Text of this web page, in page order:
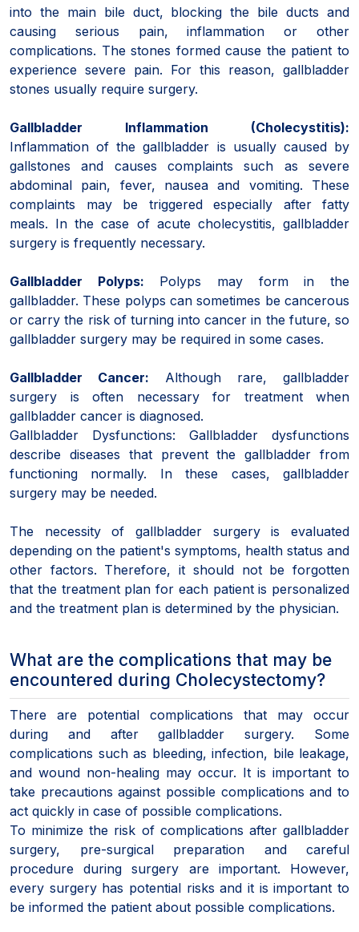
into the main bile duct, blocking the bile ducts and
causing serious pain, inflammation or other
complications. The stones formed cause the patient to
experience severe pain. For this reason, gallbladder
stones usually require surgery.
Gallbladder Inflammation (Cholecystitis):
Inflammation of the gallbladder is usually caused by
gallstones and causes complaints such as severe
abdominal pain, fever, nausea and vomiting. These
complaints may be triggered especially after fatty
meals. In the case of acute cholecystitis, gallbladder
surgery is frequently necessary.
Gallbladder Polyps: Polyps may form in the
gallbladder. These polyps can sometimes be cancerous
or carry the risk of turning into cancer in the future, so
gallbladder surgery may be required in some cases.
Gallbladder Cancer: Although rare, gallbladder
surgery is often necessary for treatment when
gallbladder cancer is diagnosed.
Gallbladder Dysfunctions: Gallbladder dysfunctions
describe diseases that prevent the gallbladder from
functioning normally. In these cases, gallbladder
surgery may be needed.
The necessity of gallbladder surgery is evaluated
depending on the patient's symptoms, health status and
other factors. Therefore, it should not be forgotten
that the treatment plan for each patient is personalized
and the treatment plan is determined by the physician.
What are the complications that may be
encountered during Cholecystectomy?
There are potential complications that may occur
during and after gallbladder surgery. Some
complications such as bleeding, infection, bile leakage,
and wound non-healing may occur. It is important to
take precautions against possible complications and to
act quickly in case of possible complications.
To minimize the risk of complications after gallbladder
surgery, pre-surgical preparation and careful
procedure during surgery are important. However,
every surgery has potential risks and it is important to
be informed the patient about possible complications.